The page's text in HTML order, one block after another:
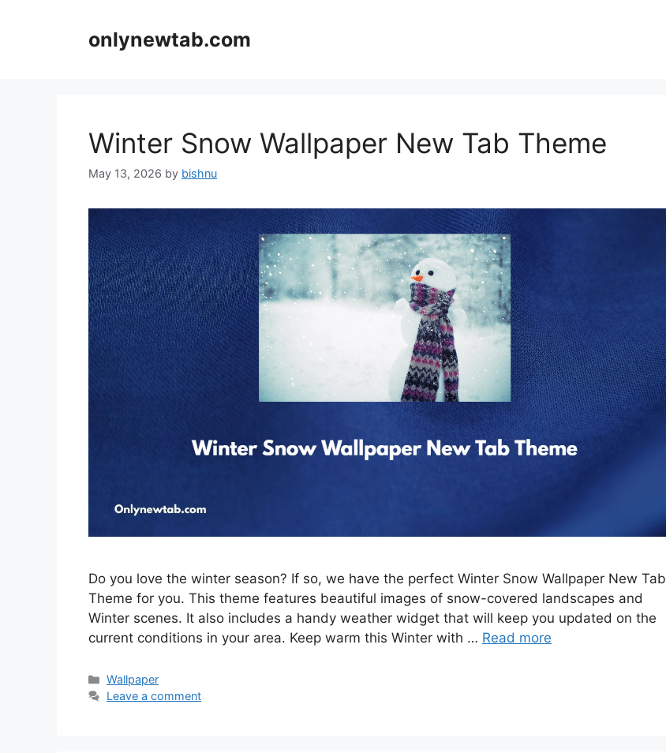
onlynewtab.com
Winter Snow Wallpaper New Tab Theme
May 13, 2026 by bishnu
Do you love the winter season? If so, we have the perfect Winter Snow Wallpaper New Tab
Theme for you. This theme features beautiful images of snow-covered landscapes and
Winter scenes. It also includes a handy weather widget that will keep you updated on the
current conditions in your area. Keep warm this Winter with … Read more
Categories
Wallpaper
Leave a comment